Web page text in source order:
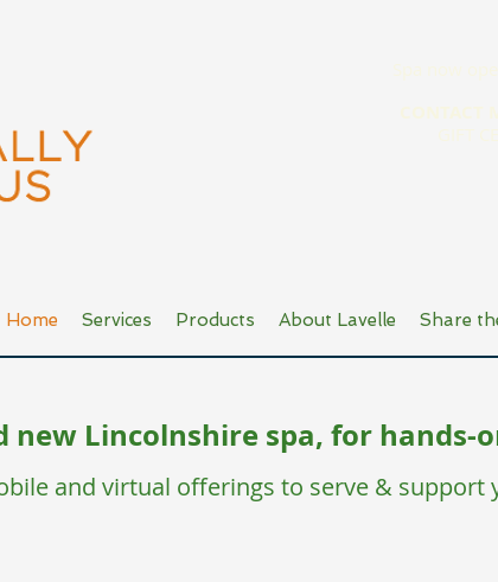
Home Services Products About Lavelle Share
Lincolnshire spa, for hands-
and virtual offerings to serve & support